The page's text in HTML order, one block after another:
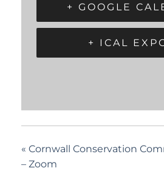
+ GOOGLE
+ ICAL
« Cornwall Conservation
– Zoom